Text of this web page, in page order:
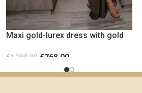
Maxi gold-lurex dress with gold
€1,280.00 €768.00
SELECT OPTIONS